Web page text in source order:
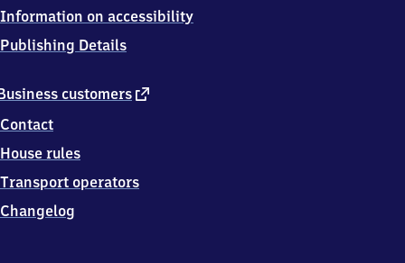
customers external
Contact
House rules
Transport operators
Changelog
Information on accessibility
Publishing Details